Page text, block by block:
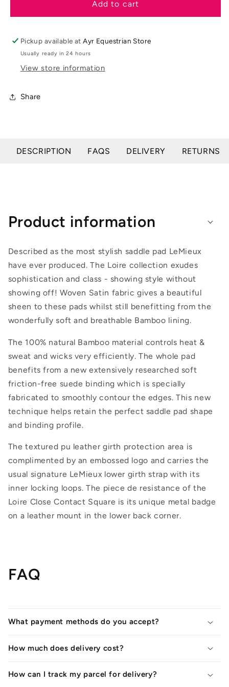
Loire
Close
Contact
Square
LeMieux
Loire
Close
Contact
Add to cart
Pickup available atAyr Equestrian Store
Usually ready in 24 hours
View store information
Share
DESCRIPTION FAQS DELIVERY RETURNS
Product information
Described as the most stylish saddle pad LeMieux
have ever produced. The Loire collection exudes
sophistication and class - showing style without
showing off! Woven Satin fabric gives a beautiful
sheen to these pads whilst still benefitting from the
wonderfully soft and breathable Bamboo lining.
The 100% natural Bamboo material controls heat &
sweat and wicks very efficiently. The whole pad
benefits from a new extensively researched soft
friction-free suede binding which is specially
fabricated to smoothly contour the edges. This new
technique helps retain the perfect saddle pad shape
and binding profile.
The textured pu leather girth protection area is
complimented by an embossed logo and carries the
usual signature LeMieux lower girth strap with its
inner locking loops. The piece de resistance of the
Loire Close Contact Square is its unique metal badge
on a leather mount in the lower back corner.
FAQ
What payment methods do you accept?
How much does delivery cost?
How can I track my parcel for delivery?